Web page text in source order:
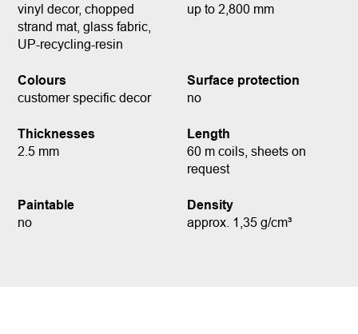
vinyl decor, chopped
strand mat, glass fabric,
UP-recycling-resin
up to 2,800 mm
Colours
customer specific decor
Surface protection
no
Thicknesses
2.5 mm
Length
60 m coils, sheets on
request
Paintable
no
Density
approx. 1,35 g/cm³